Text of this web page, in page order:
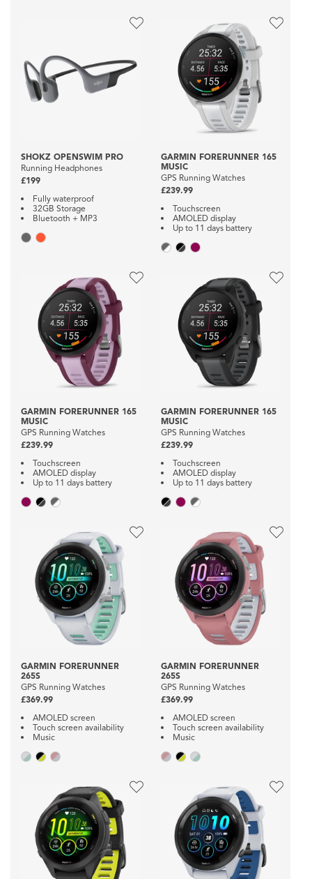
SHOKZ OPENSWIM PRO
Running Headphones
£199
Fully waterproof
32GB Storage
Bluetooth + MP3
GARMIN FORERUNNER 165
MUSIC
GPS Running Watches
£239.99
Touchscreen
AMOLED display
Up to 11 days battery
GARMIN FORERUNNER 165
MUSIC
GPS Running Watches
£239.99
Touchscreen
AMOLED display
Up to 11 days battery
GARMIN FORERUNNER 165
MUSIC
GPS Running Watches
£239.99
Touchscreen
AMOLED display
Up to 11 days battery
GARMIN FORERUNNER
265S
GPS Running Watches
£369.99
AMOLED screen
Touch screen availability
Music
GARMIN FORERUNNER
265S
GPS Running Watches
£369.99
AMOLED screen
Touch screen availability
Music